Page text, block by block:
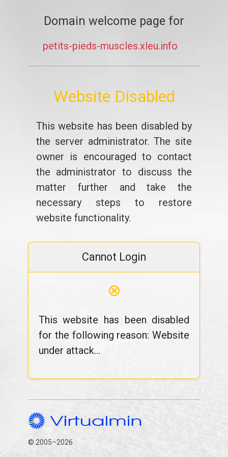
Domain welcome page for
petits-pieds-muscles.xleu.info
Website Disabled
This website has been disabled by
the server administrator. The site
owner is encouraged to contact
the administrator to discuss the
matter further and take the
necessary steps to restore
website functionality.
Cannot Login
⊗
This website has been disabled
for the following reason: Website
under attack...
© 2005–2026